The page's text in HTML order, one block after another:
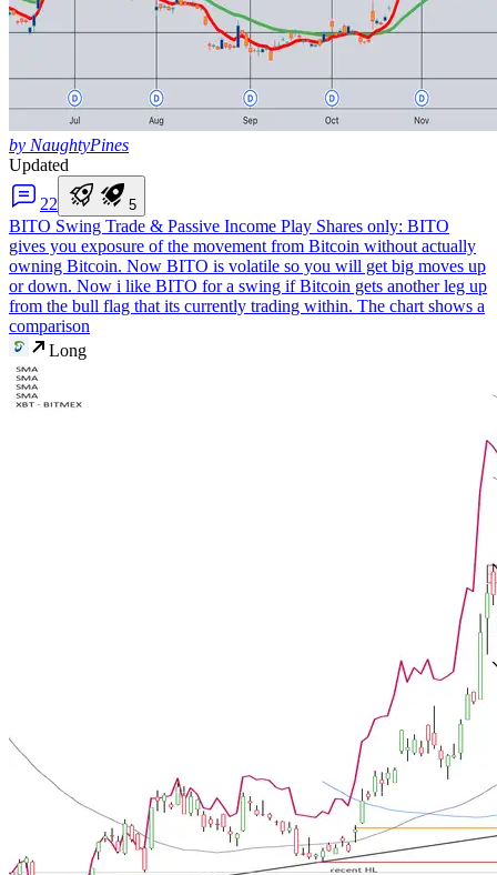
by NaughtyPines
Updated
22 5
BITO Swing Trade & Passive Income Play Shares only: BITO
gives you exposure of the movement from Bitcoin without actually
owning Bitcoin. Now BITO is volatile so you will get big moves up
or down. Now i like BITO for a swing if Bitcoin gets another leg up
from the bull flag that its currently trading within. The chart shows a
comparison
Long